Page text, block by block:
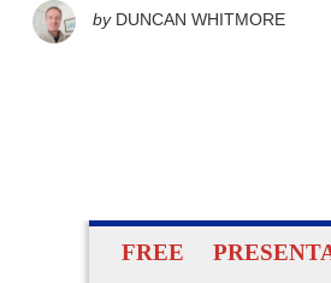
by DUNCAN WHITMORE
FREE